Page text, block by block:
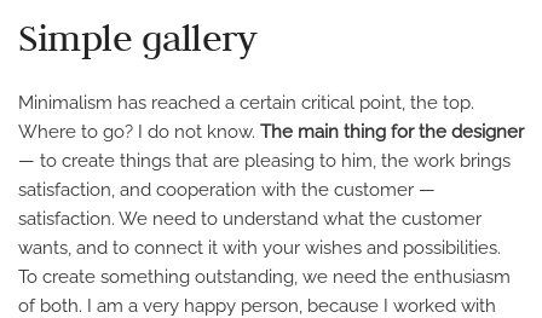
Simple gallery
Minimalism has reached a certain critical point, the top.
Where to go? I do not know. The main thing for the designer
— to create things that are pleasing to him, the work brings
satisfaction, and cooperation with the customer —
satisfaction. We need to understand what the customer
wants, and to connect it with your wishes and possibilities.
To create something outstanding, we need the enthusiasm
of both. I am a very happy person, because I worked with